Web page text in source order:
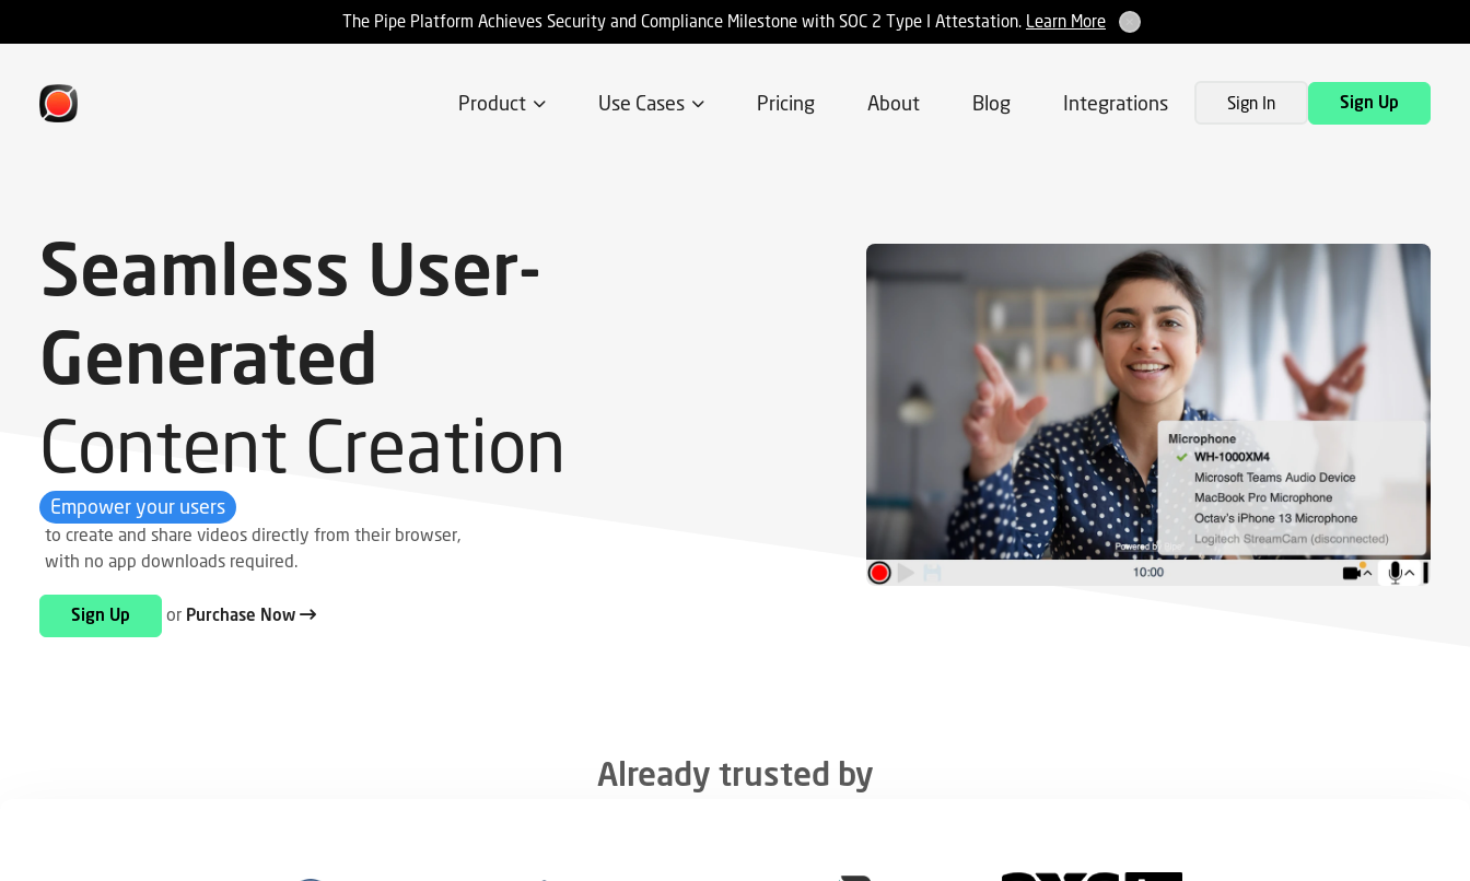
The Pipe Platform Achieves Security and Compliance Milestone with SOC 2 Type I Attestation. Learn More
Product Use Cases Pricing About Blog Integrations Sign In Sign Up
Seamless User-
Generated
Content Creation
Empower your users
to create and share videos directly from their browser,
with no app downloads required.
Sign Up or Purchase Now
Already trusted by